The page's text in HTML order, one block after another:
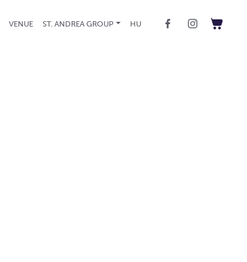
VENUE ST. ANDREA GROUP HU